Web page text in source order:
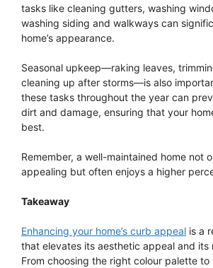
tasks like cleaning gutters, washing
washing siding and walkways can
home’s appearance.
Seasonal upkeep—raking leaves,
cleaning up after storms—is also
these tasks throughout the year can
dirt and damage, ensuring that your
best.
Remember, a well-maintained home not
appealing but often enjoys a higher
Takeaway
Enhancing your home’s curb appeal is a
that elevates its aesthetic appeal and its
From choosing the right colour palette to